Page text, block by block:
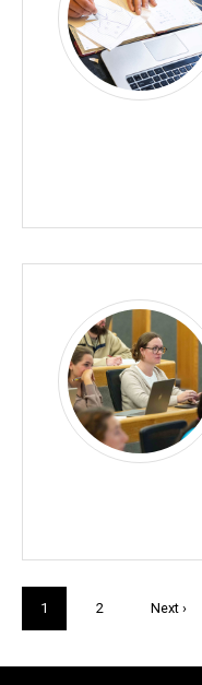
Current
page
1 Page
2
Next
Next ›